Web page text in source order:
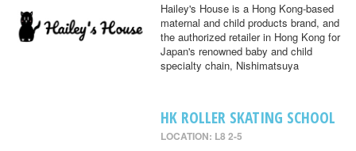
Hailey's House is a Hong Kong-based
maternal and child products brand, and
the authorized retailer in Hong Kong for
Japan's renowned baby and child
specialty chain, Nishimatsuya
HK ROLLER SKATING SCHOOL
LOCATION: L8 2-5